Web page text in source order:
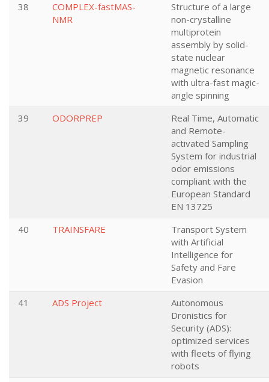
38
COMPLEX-fastMAS-
NMR
Structure of a large
non-crystalline
multiprotein
assembly by solid-
state nuclear
magnetic resonance
with ultra-fast magic-
angle spinning
39
ODORPREP
Real Time, Automatic
and Remote-
activated Sampling
System for industrial
odor emissions
compliant with the
European Standard
EN 13725
40
TRAINSFARE
Transport System
with Artificial
Intelligence for
Safety and Fare
Evasion
41
ADS Project
Autonomous
Dronistics for
Security (ADS):
optimized services
with fleets of flying
robots